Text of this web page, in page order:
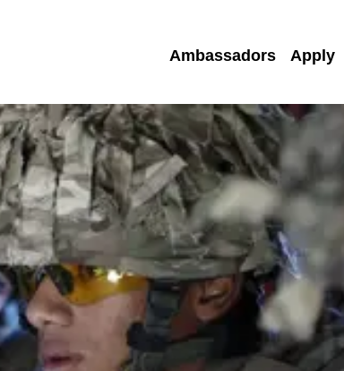
Ambassadors Apply